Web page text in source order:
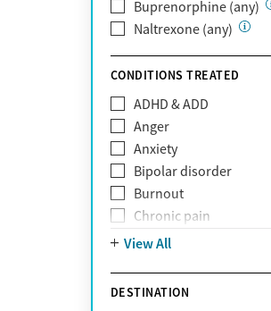
Private (Any)
State
TRICARE
United Medical
UnitedHealthcare
UnitedHealthcare of
UPMC
WellCare
Buprenorphine (any)
Naltrexone (any)
CONDITIONS TREATED
ADHD & ADD
Anger
Anxiety
Bipolar disorder
Burnout
Chronic pain
Codependency
View All
DESTINATION